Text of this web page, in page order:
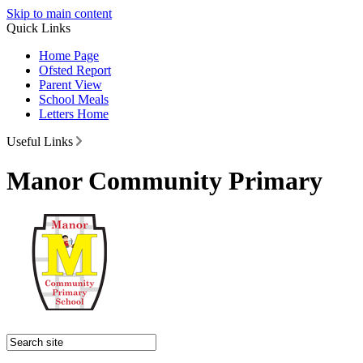
Skip to main content
Quick Links
Home Page
Ofsted Report
Parent View
School Meals
Letters Home
Useful Links
Manor Community Primary